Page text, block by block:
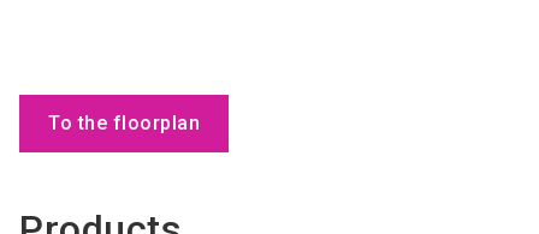
To the floorplan